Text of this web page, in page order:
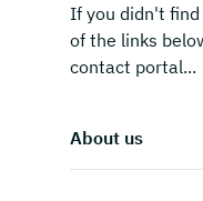
If you didn't
of the links
contact portal...
About us